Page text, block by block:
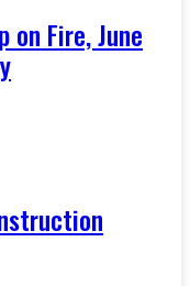
on Fire, June